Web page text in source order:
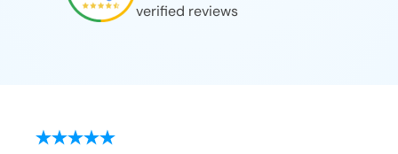
verified reviews